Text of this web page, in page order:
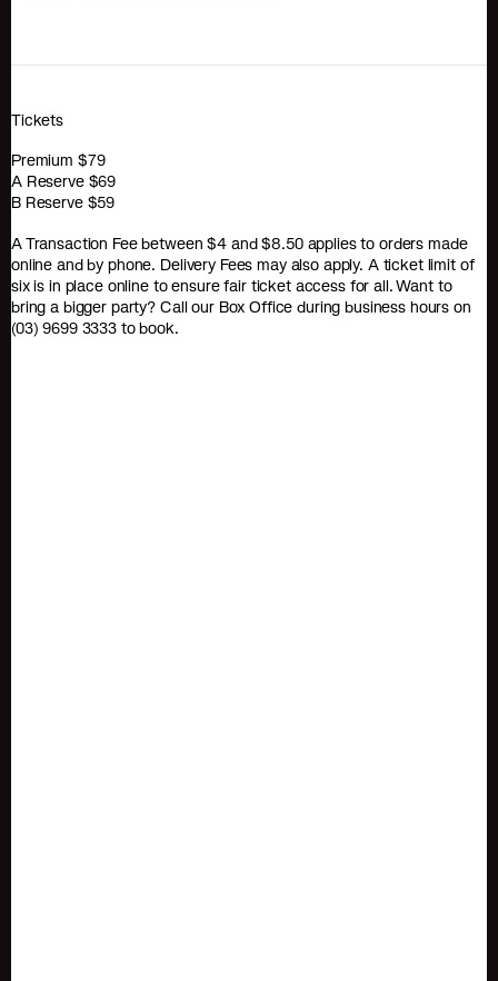
Tickets
Premium $79
A Reserve $69
B Reserve $59
A Transaction Fee between $4 and $8.50 applies to orders made
online and by phone. Delivery Fees may also apply. A ticket limit of
six is in place online to ensure fair ticket access for all. Want to
bring a bigger party? Call our Box Office during business hours on
(03) 9699 3333 to book.